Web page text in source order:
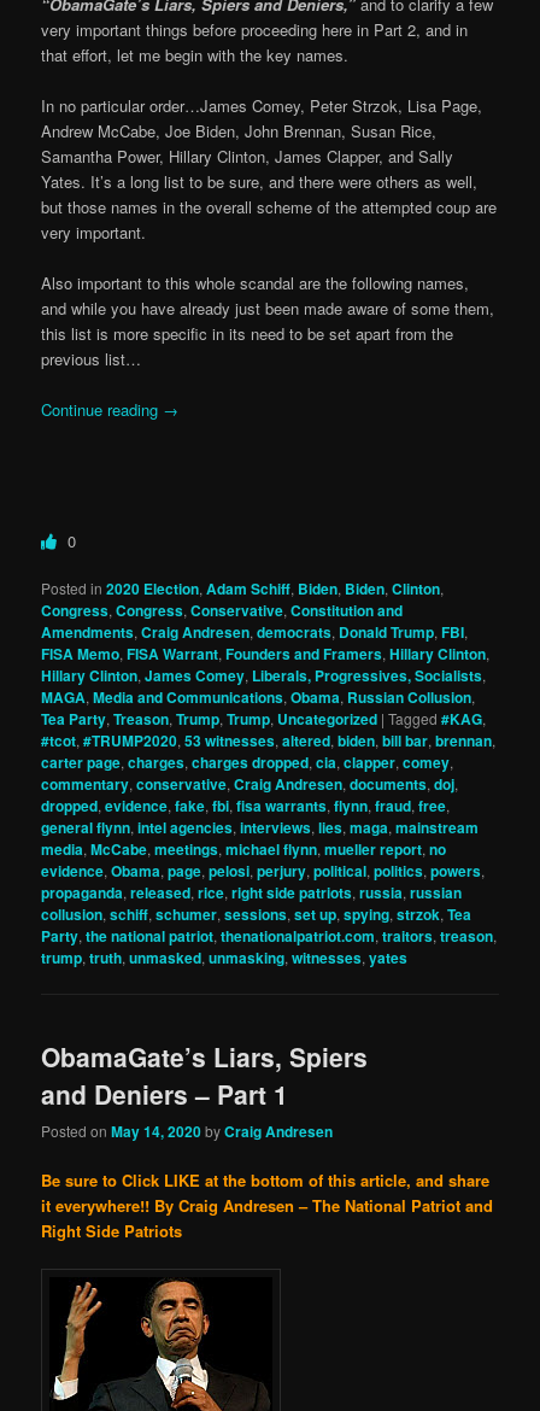
very important things before proceeding here in Part 2, and in
that effort, let me begin with the key names.
In no particular order…James Comey, Peter Strzok, Lisa Page,
Andrew McCabe, Joe Biden, John Brennan, Susan Rice,
Samantha Power, Hillary Clinton, James Clapper, and Sally
Yates. It’s a long list to be sure, and there were others as well,
but those names in the overall scheme of the attempted coup are
very important.
Also important to this whole scandal are the following names,
and while you have already just been made aware of some them,
this list is more specific in its need to be set apart from the
previous list…
Continue reading →
0
Posted in 2020 Election,Adam Schiff, Biden, Biden,Clinton,
Congress,Congress,Conservative,Constitution and
Amendments,Craig Andresen,democrats, Donald Trump,FBI,
FISA Memo,FISA Warrant,Founders and Framers,Hillary Clinton,
Hillary Clinton,James Comey, Liberals, Progressives, Socialists,
MAGA,Media and Communications,Obama, Russian Collusion,
Tea Party,Treason,Trump,Trump, Uncategorized |Tagged #KAG,
#tcot,#TRUMP2020,53 witnesses,altered,biden,bill bar,brennan,
carter page,charges,charges dropped,cia,clapper,comey,
commentary,conservative,Craig Andresen,documents,doj,
dropped,evidence,fake,fbi,fisa warrants,flynn,fraud,free,
general flynn,intel agencies,interviews,lies,maga,mainstream
media,McCabe,meetings,michael flynn,mueller report,no
evidence,Obama,page,pelosi,perjury,political,politics,powers,
propaganda,released,rice,right side patriots,russia,russian
collusion,schiff,schumer,sessions,set up,spying,strzok,Tea
Party,the national patriot,thenationalpatriot.com,traitors,treason,
trump,truth,unmasked,unmasking,witnesses,yates
ObamaGate’s Liars, Spiers
and Deniers – Part 1
Posted onMay 14, 2020byCraig Andresen
Be sure to Click LIKE at the bottom of this article, and share
it everywhere!! By Craig Andresen – The National Patriot and
Right Side Patriots